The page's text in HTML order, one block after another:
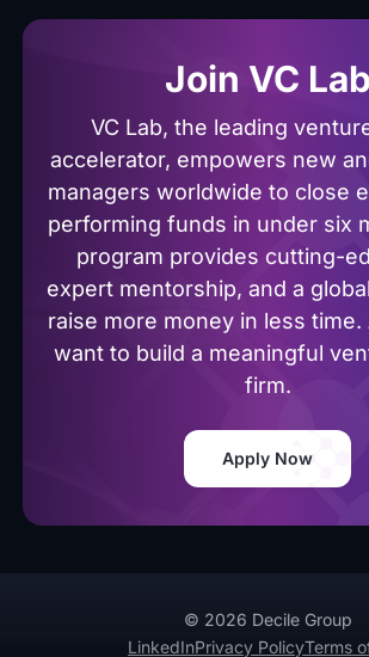
Join VC Lab
VC Lab, the leading
accelerator, empowers new
managers worldwide to close
performing funds in under six
program provides cutting-
expert mentorship, and a
raise more money in less time.
want to build a meaningful
firm.
Apply Now
© 2026 Decile Group
LinkedInPrivacy PolicyTerms